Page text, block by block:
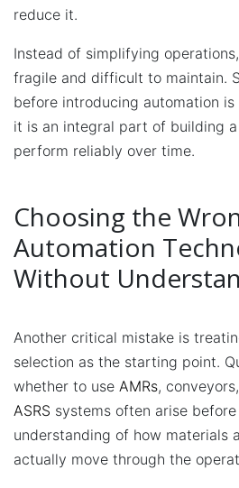
reduce it.
Instead of simplifying
fragile and difficult to maintain.
before introducing automation
it is an integral part of building
perform reliably over time.
Choosing the
Automation
Without
Another critical mistake is
selection as the starting point.
whether to use AMRs, conveyors,
ASRS systems often arise
understanding of how materials
actually move through the